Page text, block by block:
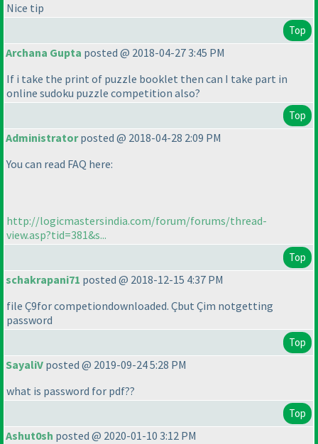
Nice tip
Top
Archana Gupta posted @ 2018-04-27 3:45 PM
If i take the print of puzzle booklet then can I take part in
online sudoku puzzle competition also?
Top
Administratorposted @ 2018-04-28 2:09 PM
You can read FAQ here:
http://logicmastersindia.com/forum/forums/thread-
view.asp?tid=381&s...
Top
schakrapani71 posted @ 2018-12-15 4:37 PM
file Ç9for competiondownloaded. Çbut Çim notgetting
password
Top
SayaliV posted @ 2019-09-24 5:28 PM
what is password for pdf??
Top
Ashut0sh posted @ 2020-01-10 3:12 PM